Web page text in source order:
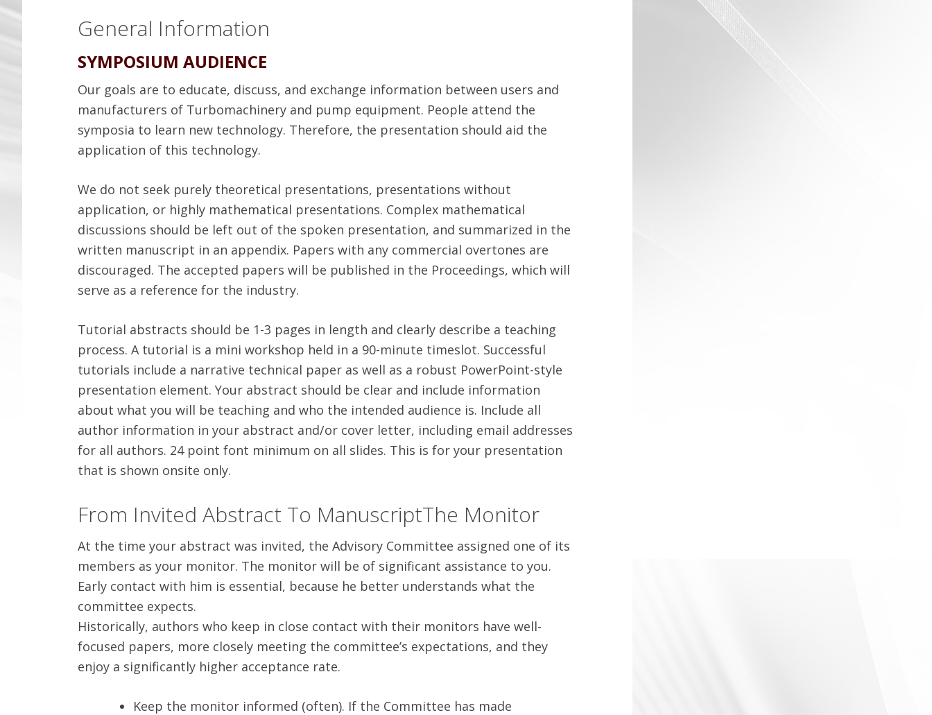
General Information
SYMPOSIUM AUDIENCE
Our goals are to educate, discuss, and exchange information between users and
manufacturers of Turbomachinery and pump equipment. People attend the
symposia to learn new technology. Therefore, the presentation should aid the
application of this technology.
We do not seek purely theoretical presentations, presentations without
application, or highly mathematical presentations. Complex mathematical
discussions should be left out of the spoken presentation, and summarized in the
written manuscript in an appendix. Papers with any commercial overtones are
discouraged. The accepted papers will be published in the Proceedings, which will
serve as a reference for the industry.
Tutorial abstracts should be 1-3 pages in length and clearly describe a teaching
process. A tutorial is a mini workshop held in a 90-minute timeslot. Successful
tutorials include a narrative technical paper as well as a robust PowerPoint-style
presentation element. Your abstract should be clear and include information
about what you will be teaching and who the intended audience is. Include all
author information in your abstract and/or cover letter, including email addresses
for all authors. 24 point font minimum on all slides. This is for your presentation
that is shown onsite only.
From Invited Abstract To ManuscriptThe Monitor
At the time your abstract was invited, the Advisory Committee assigned one of its
members as your monitor. The monitor will be of significant assistance to you.
Early contact with him is essential, because he better understands what the
committee expects.
Historically, authors who keep in close contact with their monitors have well-
focused papers, more closely meeting the committee’s expectations, and they
enjoy a significantly higher acceptance rate.
Keep the monitor informed (often). If the Committee has made